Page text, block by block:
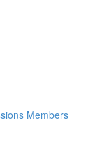
Members